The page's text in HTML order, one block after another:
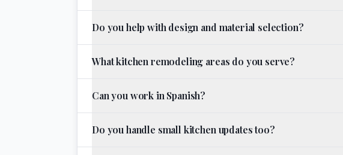
Do you help with design and material selection?
What kitchen remodeling areas do you serve?
Can you work in Spanish?
Do you handle small kitchen updates too?